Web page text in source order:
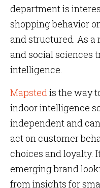
department is
shopping behavior
and structured. As a
and social sciences
intelligence.
Mapstedis the way
indoor intelligence
independent and
act on customer
choices and loyalty.
emerging brand
from insights for